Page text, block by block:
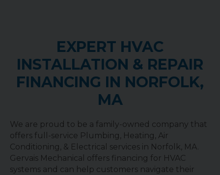
EXPERT HVAC
INSTALLATION & REPAIR
FINANCING IN NORFOLK,
MA
We are proud to be a family-owned company that
offers full-service Plumbing, Heating, Air
Conditioning, & Electrical services in Norfolk, MA.
Gervais Mechanical offers financing for HVAC
systems and can help customers navigate their